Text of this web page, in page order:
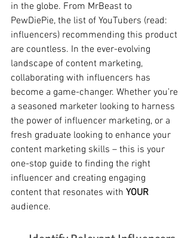
in the globe. From MrBeast to
PewDiePie, the list of YouTubers (read:
influencers) recommending this product
are countless. In the ever-evolving
landscape of content marketing,
collaborating with influencers has
become a game-changer. Whether you’re
a seasoned marketer looking to harness
the power of influencer marketing, or a
fresh graduate looking to enhance your
content marketing skills – this is your
one-stop guide to finding the right
influencer and creating engaging
content that resonates with YOUR
audience.